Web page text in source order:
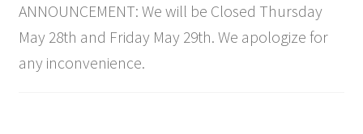
menu
Antique Furniture
Vintage Furniture
ANNOUNCEMENT: We will be Closed Thursday
May 28th and Friday May 29th. We apologize for
any inconvenience.